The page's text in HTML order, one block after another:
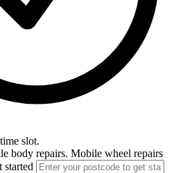
slot.
body repairs. Mobile wheel repairs
started